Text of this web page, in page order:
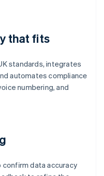
that fits
standards, integrates
automates compliance
numbering, and
data accuracy